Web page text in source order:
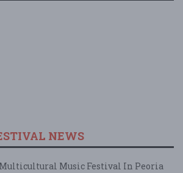
NEWS
Multicultural Music Festival In Peoria